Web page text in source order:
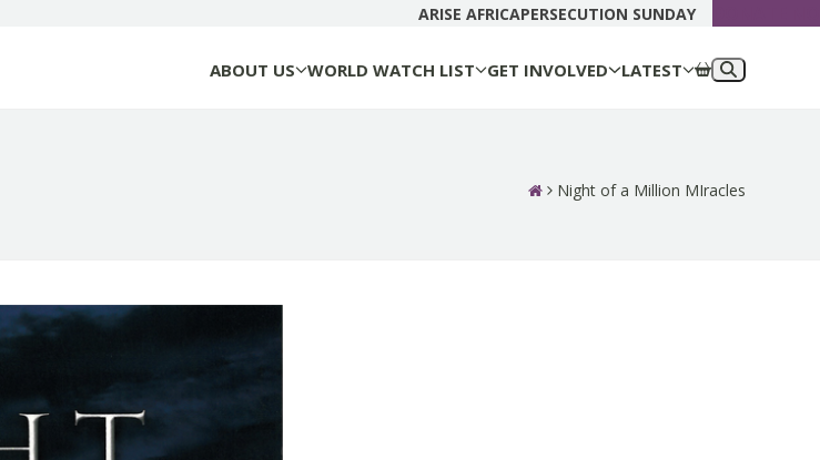
ARISE AFRICAPERSECUTION SUNDAY
ABOUT US WORLD WATCH LIST GET INVOLVED LATEST
Night of a Million MIracles